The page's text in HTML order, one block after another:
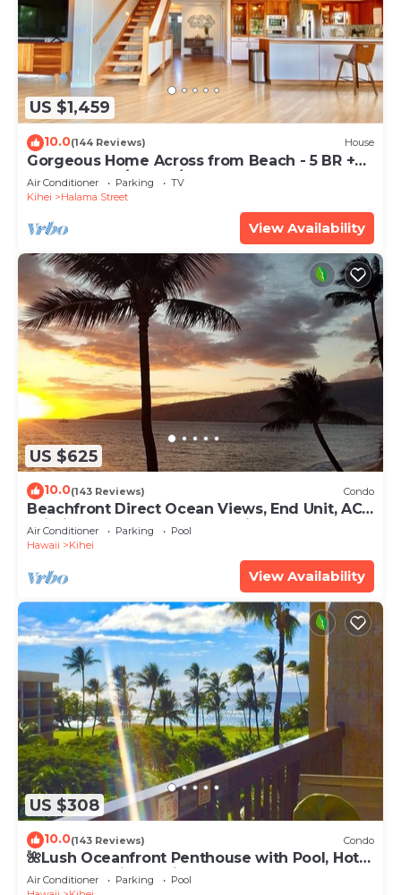
US $1,459
10.0(144 Reviews) House
Gorgeous Home Across from Beach - 5 BR +
Opt. Cottage/4 Bath/AC
Air Conditioner Parking
TV
Kihei
Halama Street
View Availability
US $625
10.0(143 Reviews) Condo
Beachfront Direct Ocean Views, End Unit, AC,
Wi-Fi TVs, Elevator, Free Parking
Air Conditioner Parking
Pool
Hawaii
Kihei
View Availability
US $308
10.0(143 Reviews) Condo
🌺Lush Oceanfront Penthouse with Pool, Hot
Tub, Mountain Sunrises, Ocean Sunsets
Air Conditioner Parking
Pool